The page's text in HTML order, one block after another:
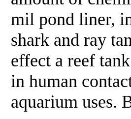
mil pond liner,
shark and ray
effect a reef
in human
aquarium uses.